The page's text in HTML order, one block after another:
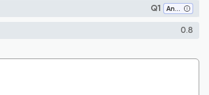
Q1 Animal Science and Zoology
0.8